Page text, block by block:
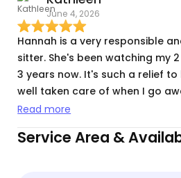
June 4, 2026
Hannah is a very responsible
sitter. She's been watching my
3 years now. It's such a relief
well taken care of when I go
her and get excited when she
Read more
Service Area &